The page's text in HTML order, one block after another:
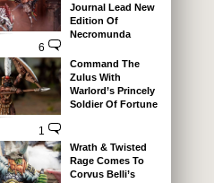
6
Journal Lead New
Edition Of
Necromunda
1
Command The
Zulus With
Warlord’s Princely
Soldier Of Fortune
Wrath & Twisted
Rage Comes To
Corvus Belli’s